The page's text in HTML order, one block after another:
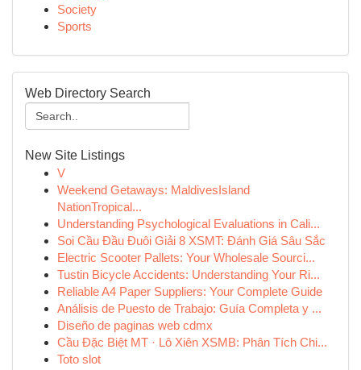
Society
Sports
Web Directory Search
New Site Listings
V
Weekend Getaways: MaldivesIsland
NationTropical...
Understanding Psychological Evaluations in Cali...
Soi Cầu Đầu Đuôi Giải 8 XSMT: Đánh Giá Sâu Sắc
Electric Scooter Pallets: Your Wholesale Sourci...
Tustin Bicycle Accidents: Understanding Your Ri...
Reliable A4 Paper Suppliers: Your Complete Guide
Análisis de Puesto de Trabajo: Guía Completa y ...
Diseño de paginas web cdmx
Cầu Đặc Biệt MT · Lô Xiên XSMB: Phân Tích Chi...
Toto slot